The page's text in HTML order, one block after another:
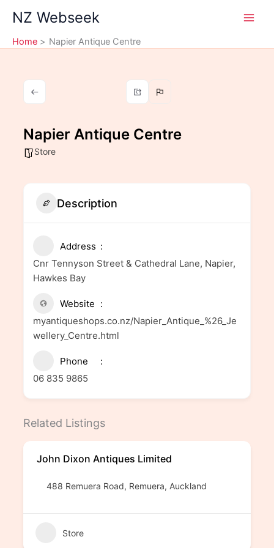
content
NZ Webseek
Home Napier Antique Centre
Napier Antique Centre
Store
Description
Address
Cnr Tennyson Street & Cathedral Lane, Napier,
Hawkes Bay
Website
myantiqueshops.co.nz/Napier_Antique_%26_Je
wellery_Centre.html
Phone
06 835 9865
Related Listings
John Dixon Antiques Limited
488 Remuera Road, Remuera, Auckland
Store